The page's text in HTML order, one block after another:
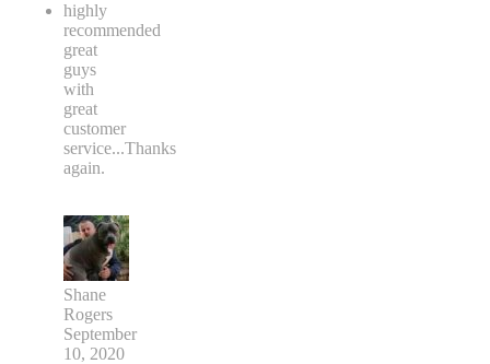
highly
recommended
great
guys
with
great
customer
service...Thanks
again.
Shane
Rogers
September
10, 2020